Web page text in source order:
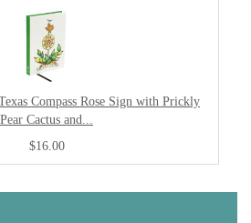
Compass Rose Sign with Prickly
Pear Cactus and...
$16.00